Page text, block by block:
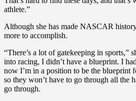
athlete.”
Although she has made NASCAR
more to accomplish.
“There’s a lot of gatekeeping in sports,”
into racing, I didn’t have a blueprint. I
now I’m in a position to be the blueprint
so they won’t have to go through all the
go through.